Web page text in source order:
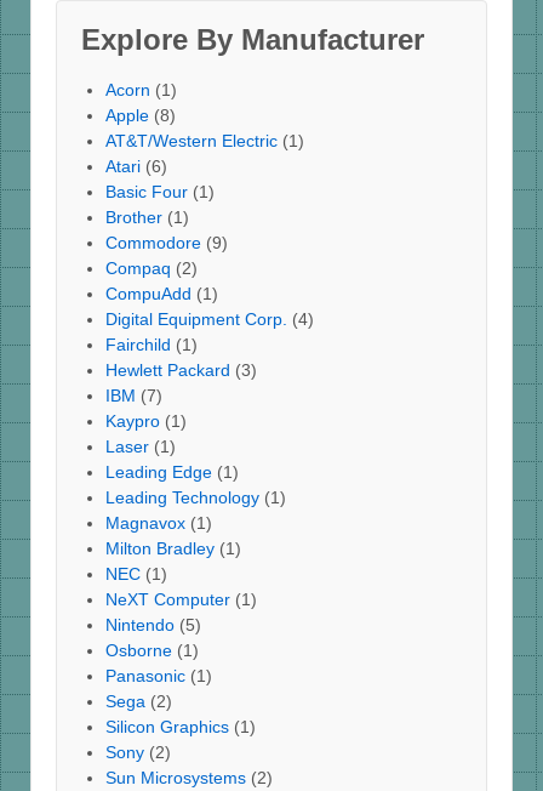
Explore By Manufacturer
Acorn (1)
Apple (8)
AT&T/Western Electric (1)
Atari (6)
Basic Four (1)
Brother (1)
Commodore (9)
Compaq (2)
CompuAdd (1)
Digital Equipment Corp. (4)
Fairchild (1)
Hewlett Packard (3)
IBM (7)
Kaypro (1)
Laser (1)
Leading Edge (1)
Leading Technology (1)
Magnavox (1)
Milton Bradley (1)
NEC (1)
NeXT Computer (1)
Nintendo (5)
Osborne (1)
Panasonic (1)
Sega (2)
Silicon Graphics (1)
Sony (2)
Sun Microsystems (2)